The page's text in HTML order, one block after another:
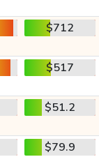
$712
$517
$51.2
$79.9